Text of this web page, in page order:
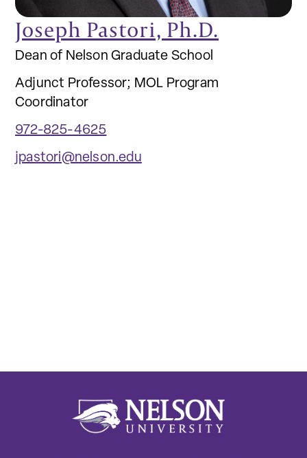
Joseph Pastori, Ph.D.
Dean of Nelson Graduate School
Adjunct Professor; MOL Program
Coordinator
972-825-4625
jpastori@nelson.edu